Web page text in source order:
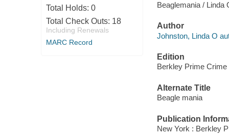
Total Holds: 0
Total Check Outs: 18
Including Renewals
MARC Record
Beaglemania / Linda
Author
Johnston, Linda O
Edition
Berkley Prime
Alternate Title
Beagle mania
Publication
New York : Berkley